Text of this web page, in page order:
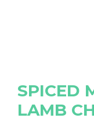
SPICED
LAMB